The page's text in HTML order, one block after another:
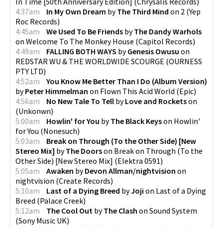
4:37am
In My Own Dream byThe Third Mind on 2 (Yep
Roc Records)
4:45am
We Used To Be Friends byThe Dandy Warhols
on Welcome To The Monkey House (Capitol Records)
4:49am
FALLING BOTH WAYS byGenesis Owusu on
REDSTAR WU & THE WORLDWIDE SCOURGE (OURNESS
PTY LTD)
4:52am
You Know Me Better Than I Do (Album Version)
byPeter Himmelman on Flown This Acid World (Epic)
4:56am
No New Tale To Tell byLove and Rocketson
(Unkonwn)
5:00am
Howlin' for You byThe Black Keyson Howlin'
for You (Nonesuch)
5:03am
Break on Through (To the Other Side) [New
Stereo Mix] byThe Doorson Break on Through (To the
Other Side) [New Stereo Mix] (Elektra 0591)
5:05am
Awaken byDevon Allman/nightvision on
nightvision (Create Records)
5:10am
Last of a Dying Breed byJoji on Last of a Dying
Breed (Palace Creek)
5:12am
The Cool Out byThe Clash on Sound System
(Sony Music UK)